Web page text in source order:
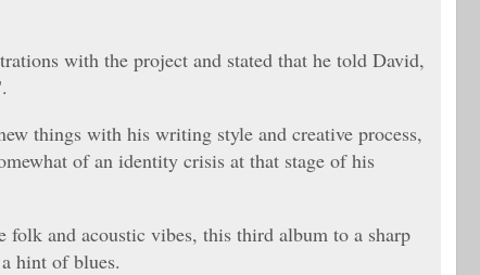
with the project and stated that he told David,
things with his writing style and creative process,
of an identity crisis at that stage of his
folk and acoustic vibes, this third album to a sharp
hint of blues.